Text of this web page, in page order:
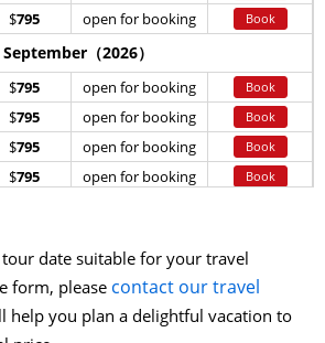
$795 open for booking Book
September（2026）
$795 open for booking Book
$795 open for booking Book
$795 open for booking Book
$795 open for booking Book
$795 open for booking Book
$795 open for booking Book
$795 open for booking Book
date suitable for your travel
form, please contact our travel
help you plan a delightful vacation to